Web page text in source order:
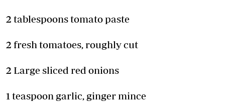
2 tablespoons tomato paste
2 fresh tomatoes, roughly cut
2 Large sliced red onions
1 teaspoon garlic, ginger mince